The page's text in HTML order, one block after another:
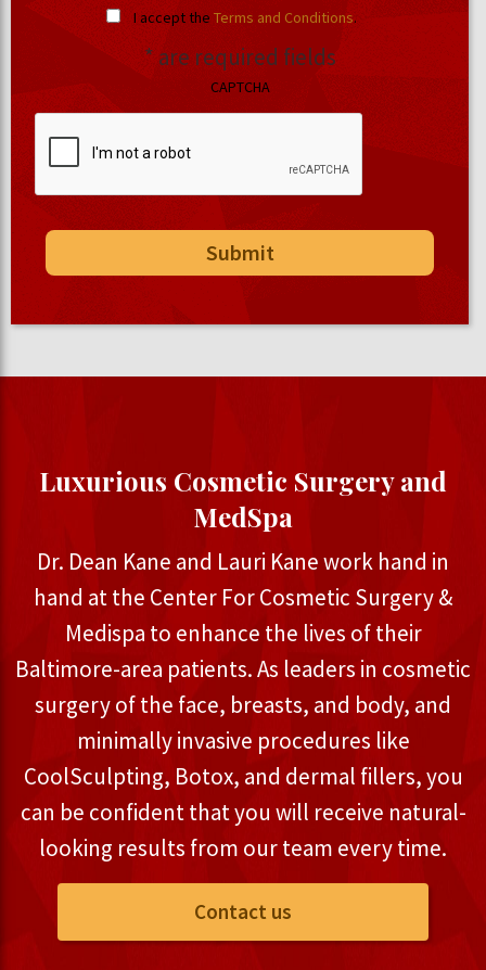
I accept the Terms and Conditions.
* are required fields
CAPTCHA
Luxurious Cosmetic Surgery and
MedSpa
Dr. Dean Kane and Lauri Kane work hand in
hand at the Center For Cosmetic Surgery &
Medispa to enhance the lives of their
Baltimore-area patients. As leaders in cosmetic
surgery of the face, breasts, and body, and
minimally invasive procedures like
CoolSculpting, Botox, and dermal fillers, you
can be confident that you will receive natural-
looking results from our team every time.
Contact us